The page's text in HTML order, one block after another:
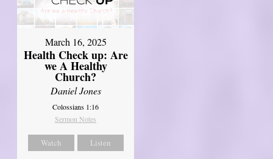
March 16, 2025
Health Check up: Are
we A Healthy
Church?
Daniel Jones
Colossians 1:16
Sermon Notes
Watch Listen